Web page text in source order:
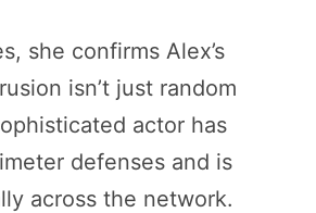
she confirms Alex’s
isn’t just random
actor has
defenses and is
across the network.